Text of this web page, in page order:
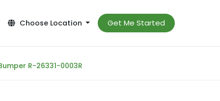
Choose Location Get Me Started
R-26331-0003R